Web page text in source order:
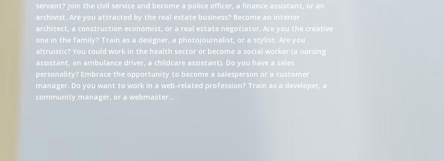
servant? Join the civil service and become a police officer, a finance assistant, or an
archivist. Are you attracted by the real estate business? Become an interior
architect, a construction economist, or a real estate negotiator. Are you the creative
one in the family? Train as a designer, a photojournalist, or a stylist. Are you
altruistic? You could work in the health sector or become a social worker (a nursing
assistant, an ambulance driver, a childcare assistant). Do you have a sales
personality? Embrace the opportunity to become a salesperson or a customer
manager. Do you want to work in a web-related profession? Train as a developer, a
community manager, or a webmaster…